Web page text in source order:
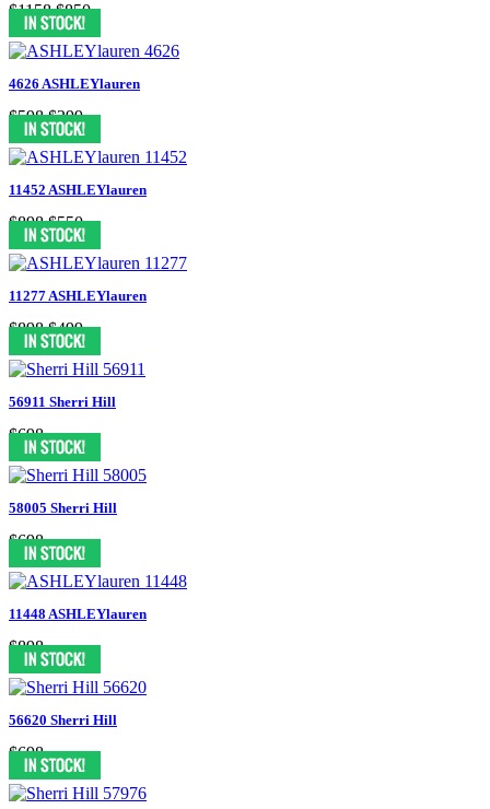
$1158 $850
4626 ASHLEYlauren
$598 $299
11452 ASHLEYlauren
$898 $550
11277 ASHLEYlauren
$898 $499
56911 Sherri Hill
$698
58005 Sherri Hill
$698
11448 ASHLEYlauren
$898
56620 Sherri Hill
$698